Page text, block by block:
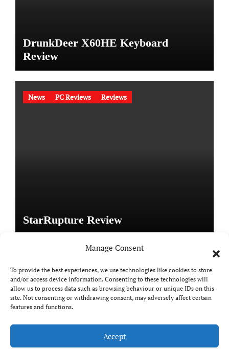
Manage Consent
To provide the best experiences, we use technologies like cookies to store
and/or access device information. Consenting to these technologies will
allow us to process data such as browsing behaviour or unique IDs on this
site. Not consenting or withdrawing consent, may adversely affect certain
features and functions.
Accept
DrunkDeer X60HE Keyboard
Review
News PC Reviews Reviews
StarRupture Review
Copyright © All rights reserved|Paper Newsby
Themeansar.